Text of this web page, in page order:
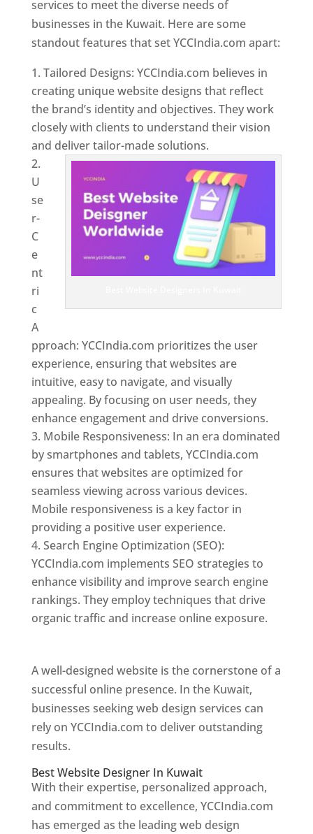
services to meet the diverse needs of
businesses in the Kuwait. Here are some
standout features that set YCCIndia.com apart:
Tailored Designs: YCCIndia.com believes in
creating unique website designs that reflect
the brand’s identity and objectives. They work
closely with clients to understand their vision
and deliver tailor-made solutions.
U
se
r-
C
e
nt
ri
c
A
pproach: YCCIndia.com prioritizes the user
experience, ensuring that websites are
intuitive, easy to navigate, and visually
appealing. By focusing on user needs, they
enhance engagement and drive conversions.
Mobile Responsiveness: In an era dominated
by smartphones and tablets, YCCIndia.com
ensures that websites are optimized for
seamless viewing across various devices.
Mobile responsiveness is a key factor in
providing a positive user experience.
Search Engine Optimization (SEO):
YCCIndia.com implements SEO strategies to
enhance visibility and improve search engine
rankings. They employ techniques that drive
organic traffic and increase online exposure.
A well-designed website is the cornerstone of a
successful online presence. In the Kuwait,
businesses seeking web design services can
rely on YCCIndia.com to deliver outstanding
results.
Best Website Designer In Kuwait
With their expertise, personalized approach,
and commitment to excellence, YCCIndia.com
has emerged as the leading web design